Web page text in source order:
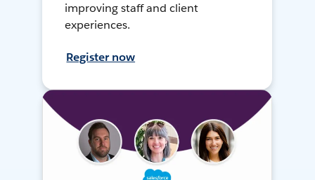
improving staff and client
experiences.
Register now